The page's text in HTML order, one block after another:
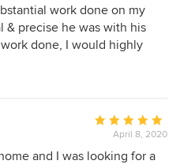
5
out
of
work done on my
& precise he was with his
done, I would highly
Average
rating:
5
April 8, 2020
and I was looking for a